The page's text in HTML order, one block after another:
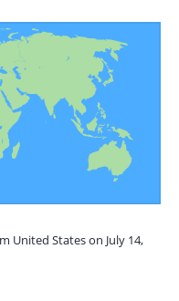
United States on July 14,